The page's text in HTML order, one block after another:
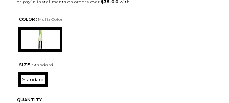
COLOR : Multi Color
SIZE: Standard
Standard
QUANTITY: